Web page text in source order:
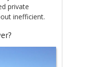
private
inefficient.